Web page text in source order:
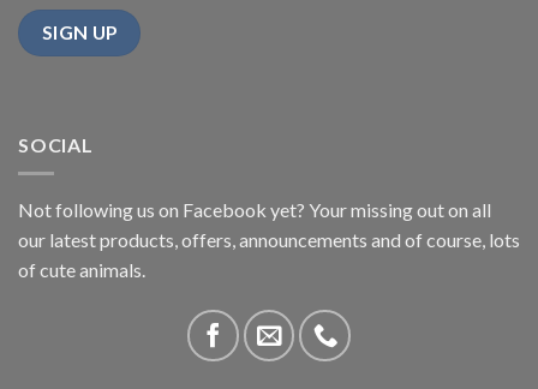
SOCIAL
Not following us on Facebook yet? Your missing out on all
our latest products, offers, announcements and of course, lots
of cute animals.